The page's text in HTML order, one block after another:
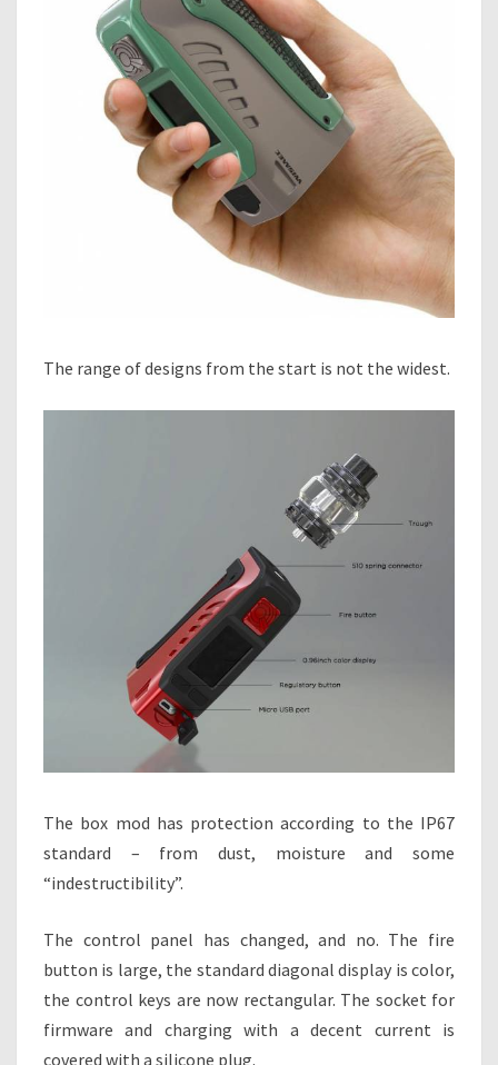
The range of designs from the start is not the widest.
The box mod has protection according to the IP67
standard – from dust, moisture and some
“indestructibility”.
The control panel has changed, and no. The fire
button is large, the standard diagonal display is color,
the control keys are now rectangular. The socket for
firmware and charging with a decent current is
covered with a silicone plug.